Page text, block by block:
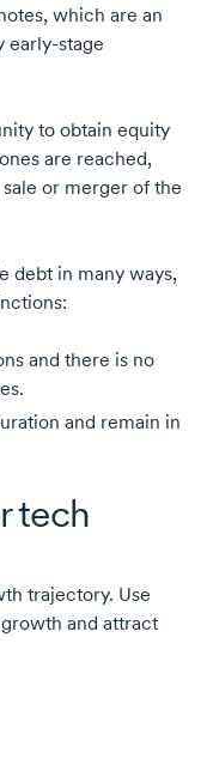
which are an
early-stage
to obtain equity
are reached,
or merger of the
debt in many ways,
and there is no
and remain in
tech
trajectory. Use
and attract